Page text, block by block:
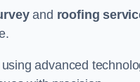
and roofing
advanced